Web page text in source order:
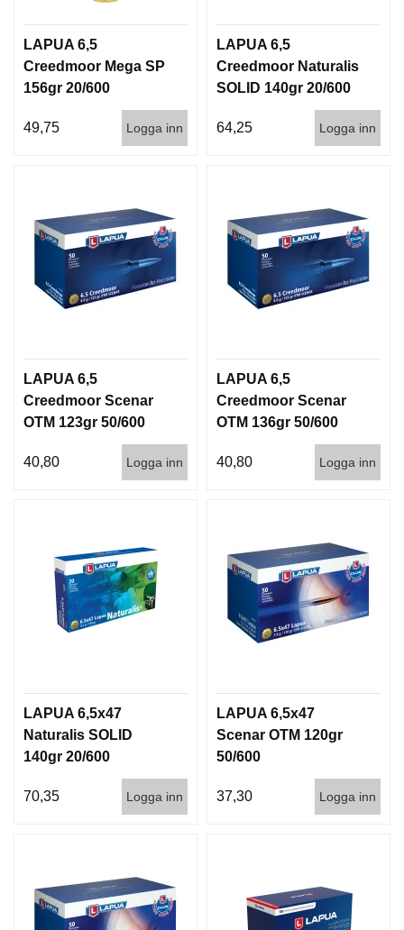
LAPUA 6,5
Creedmoor Mega SP
156gr 20/600
49,75 Logga inn
LAPUA 6,5
Creedmoor Naturalis
SOLID 140gr 20/600
64,25 Logga inn
LAPUA 6,5
Creedmoor Scenar
OTM 123gr 50/600
40,80 Logga inn
LAPUA 6,5
Creedmoor Scenar
OTM 136gr 50/600
40,80 Logga inn
LAPUA 6,5x47
Naturalis SOLID
140gr 20/600
70,35 Logga inn
LAPUA 6,5x47
Scenar OTM 120gr
50/600
37,30 Logga inn